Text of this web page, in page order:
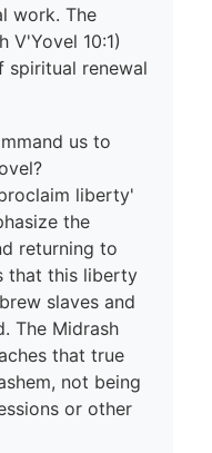
work. The
V'Yovel 10:1)
spiritual renewal
us to
liberty'
returning to
that this liberty
slaves and
The Midrash
that true
not being
or other